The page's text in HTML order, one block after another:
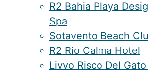
R2 Bahia Playa
Spa
Sotavento Beach
R2 Rio Calma Hotel
Livvo Risco Del